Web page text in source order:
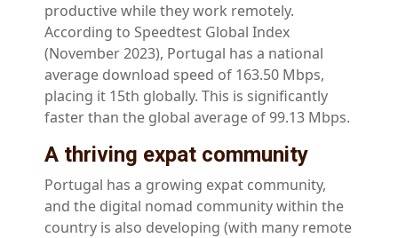
productive while they work remotely.
According to Speedtest Global Index
(November 2023), Portugal has a national
average download speed of 163.50 Mbps,
placing it 15th globally. This is significantly
faster than the global average of 99.13 Mbps.
A thriving expat community
Portugal has a growing expat community,
and the digital nomad community within the
country is also developing (with many remote